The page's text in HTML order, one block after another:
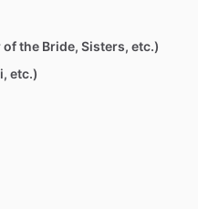
the Bride, Sisters, etc.)
etc.)